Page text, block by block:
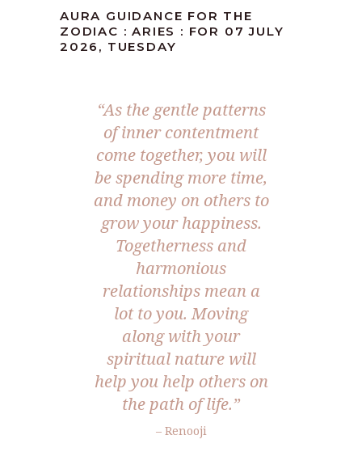
AURA GUIDANCE FOR THE
ZODIAC : ARIES : FOR 07 JULY
2026, TUESDAY
“As the gentle patterns
of inner contentment
come together, you will
be spending more time,
and money on others to
grow your happiness.
Togetherness and
harmonious
relationships mean a
lot to you. Moving
along with your
spiritual nature will
help you help others on
the path of life.”
– Renooji